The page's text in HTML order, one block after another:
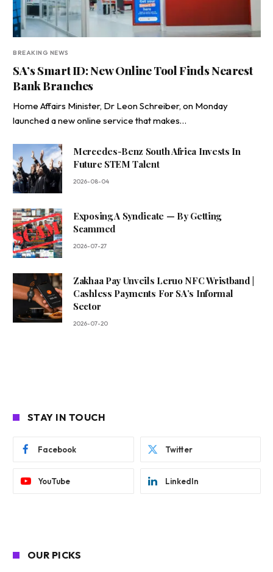
BREAKING NEWS
SA’s Smart ID: New Online Tool Finds Nearest
Bank Branches
Home Affairs Minister, Dr Leon Schreiber, on Monday
launched a new online service that makes…
Mercedes-Benz South Africa Invests In
Future STEM Talent
2026-08-04
Exposing A Syndicate — By Getting
Scammed
2026-07-27
Zakhaa Pay Unveils Leruo NFC Wristband |
Cashless Payments For SA’s Informal
Sector
2026-07-20
STAY IN TOUCH
Facebook Twitter
YouTube LinkedIn
OUR PICKS